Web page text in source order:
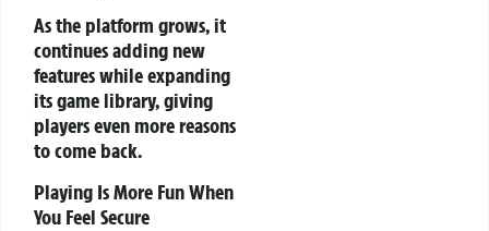
As the platform grows, it
continues adding new
features while expanding
its game library, giving
players even more reasons
to come back.
Playing Is More Fun When
You Feel Secure